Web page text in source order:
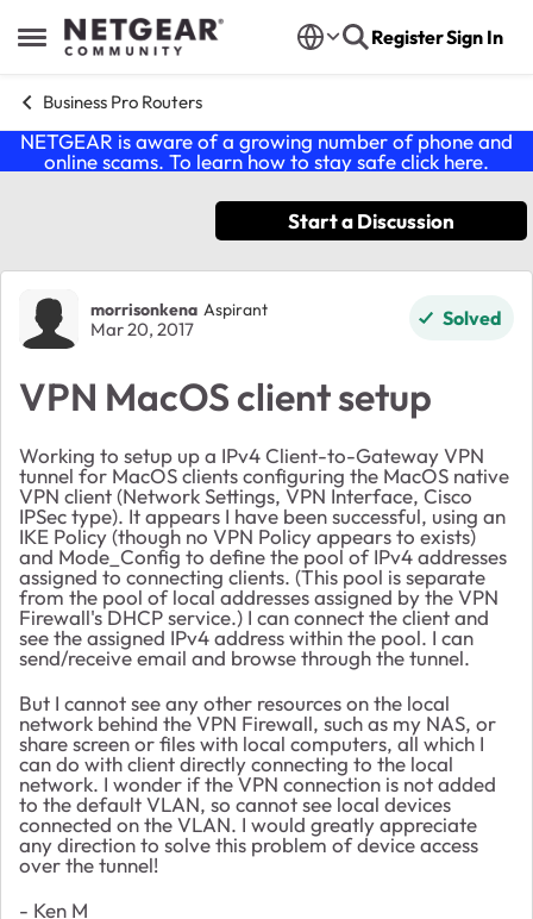
Open Side Menu
Skip to content RegisterSign In
Business Pro Routers
NETGEAR is aware of a growing number of phone and
online scams. To learn how to stay safe click here.
Start a Discussion
Forum Discussion
morrisonkena Aspirant
Mar 20, 2017 Solved
VPN MacOS client setup
Working to setup up a IPv4 Client-to-Gateway VPN
tunnel for MacOS clients configuring the MacOS native
VPN client (Network Settings, VPN Interface, Cisco
IPSec type). It appears I have been successful, using an
IKE Policy (though no VPN Policy appears to exists)
and Mode_Config to define the pool of IPv4 addresses
assigned to connecting clients. (This pool is separate
from the pool of local addresses assigned by the VPN
Firewall's DHCP service.) I can connect the client and
see the assigned IPv4 address within the pool. I can
send/receive email and browse through the tunnel.
But I cannot see any other resources on the local
network behind the VPN Firewall, such as my NAS, or
share screen or files with local computers, all which I
can do with client directly connecting to the local
network. I wonder if the VPN connection is not added
to the default VLAN, so cannot see local devices
connected on the VLAN. I would greatly appreciate
any direction to solve this problem of device access
over the tunnel!
- Ken M